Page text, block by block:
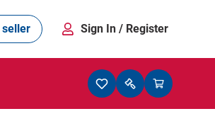
seller Sign In / Register